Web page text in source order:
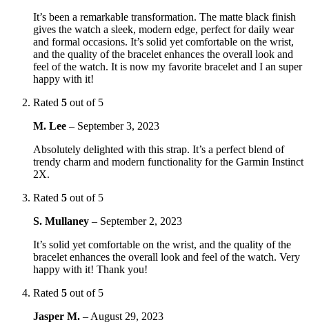
It’s been a remarkable transformation. The matte black finish
gives the watch a sleek, modern edge, perfect for daily wear
and formal occasions. It’s solid yet comfortable on the wrist,
and the quality of the bracelet enhances the overall look and
feel of the watch. It is now my favorite bracelet and I an super
happy with it!
Rated 5 out of 5
M. Lee – September 3, 2023
Absolutely delighted with this strap. It’s a perfect blend of
trendy charm and modern functionality for the Garmin Instinct
2X.
Rated 5 out of 5
S. Mullaney – September 2, 2023
It’s solid yet comfortable on the wrist, and the quality of the
bracelet enhances the overall look and feel of the watch. Very
happy with it! Thank you!
Rated 5 out of 5
Jasper M. – August 29, 2023